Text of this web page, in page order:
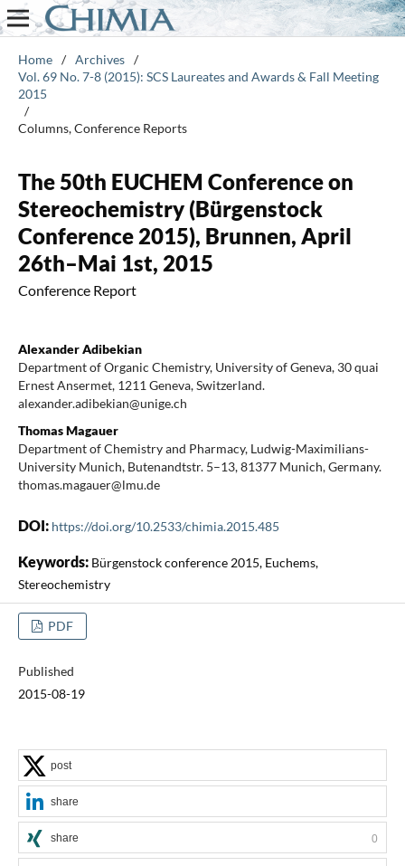
Home / Archives /
Vol. 69 No. 7-8 (2015): SCS Laureates and Awards & Fall Meeting
2015
/
Columns, Conference Reports
The 50th EUCHEM Conference on
Stereochemistry (Bürgenstock
Conference 2015), Brunnen, April
26th–Mai 1st, 2015
Conference Report
Alexander Adibekian
Department of Organic Chemistry, University of Geneva, 30 quai
Ernest Ansermet, 1211 Geneva, Switzerland.
alexander.adibekian@unige.ch
Thomas Magauer
Department of Chemistry and Pharmacy, Ludwig-Maximilians-
University Munich, Butenandtstr. 5–13, 81377 Munich, Germany.
thomas.magauer@lmu.de
DOI: https://doi.org/10.2533/chimia.2015.485
Keywords: Bürgenstock conference 2015, Euchems,
Stereochemistry
PDF
Published
2015-08-19
post
share
share 0